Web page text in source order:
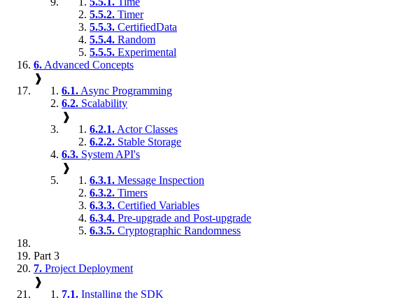
5.5.2. Timer
5.5.3. CertifiedData
5.5.4. Random
5.5.5. Experimental
6. Advanced Concepts
❱
6.1. Async Programming
6.2. Scalability
❱
6.2.1. Actor Classes
6.2.2. Stable Storage
6.3. System API's
❱
6.3.1. Message Inspection
6.3.2. Timers
6.3.3. Certified Variables
6.3.4. Pre-upgrade and Post-upgrade
6.3.5. Cryptographic Randomness
Part 3
7. Project Deployment
❱
7.1. Installing the SDK